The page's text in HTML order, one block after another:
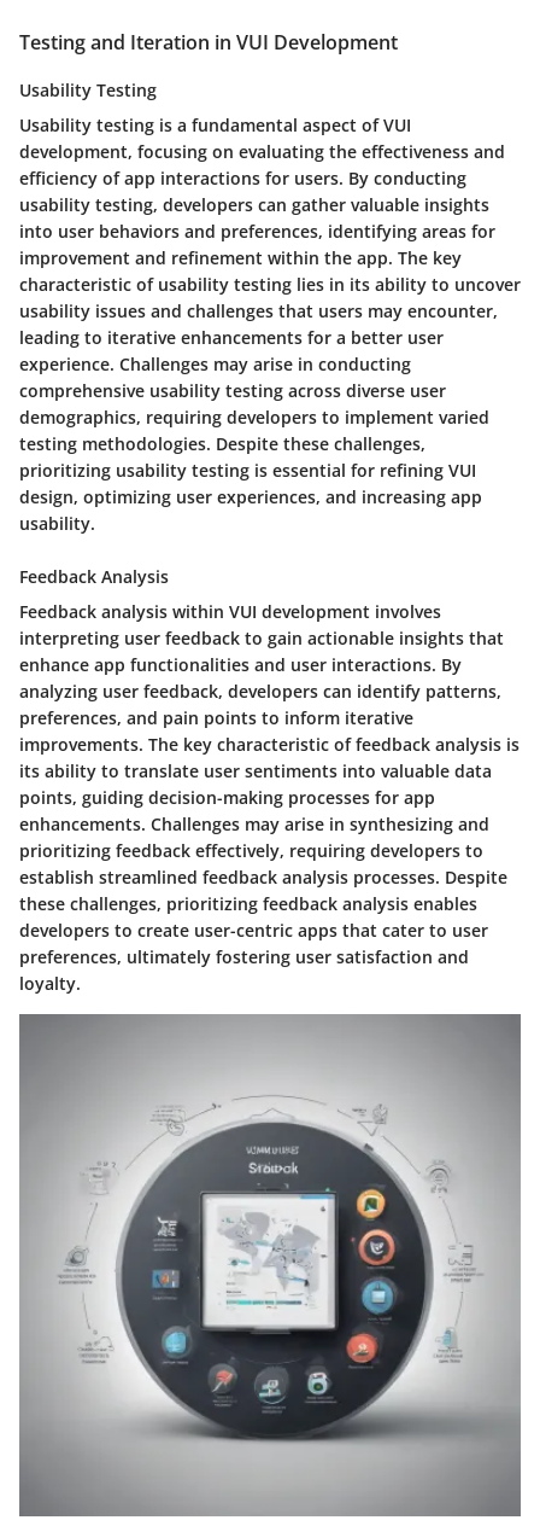
Testing and Iteration in VUI Development
Usability Testing
Usability testing is a fundamental aspect of VUI
development, focusing on evaluating the effectiveness and
efficiency of app interactions for users. By conducting
usability testing, developers can gather valuable insights
into user behaviors and preferences, identifying areas for
improvement and refinement within the app. The key
characteristic of usability testing lies in its ability to uncover
usability issues and challenges that users may encounter,
leading to iterative enhancements for a better user
experience. Challenges may arise in conducting
comprehensive usability testing across diverse user
demographics, requiring developers to implement varied
testing methodologies. Despite these challenges,
prioritizing usability testing is essential for refining VUI
design, optimizing user experiences, and increasing app
usability.
Feedback Analysis
Feedback analysis within VUI development involves
interpreting user feedback to gain actionable insights that
enhance app functionalities and user interactions. By
analyzing user feedback, developers can identify patterns,
preferences, and pain points to inform iterative
improvements. The key characteristic of feedback analysis is
its ability to translate user sentiments into valuable data
points, guiding decision-making processes for app
enhancements. Challenges may arise in synthesizing and
prioritizing feedback effectively, requiring developers to
establish streamlined feedback analysis processes. Despite
these challenges, prioritizing feedback analysis enables
developers to create user-centric apps that cater to user
preferences, ultimately fostering user satisfaction and
loyalty.